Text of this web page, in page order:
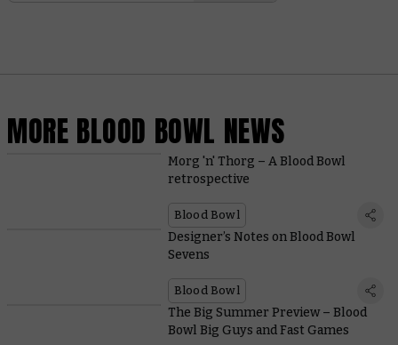
MORE BLOOD BOWL NEWS
Morg 'n' Thorg – A Blood Bowl
retrospective
Blood Bowl
Designer’s Notes on Blood Bowl
Sevens
Blood Bowl
The Big Summer Preview – Blood
Bowl Big Guys and Fast Games